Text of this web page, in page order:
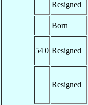
Resigned
Born
54.0 Resigned
Resigned